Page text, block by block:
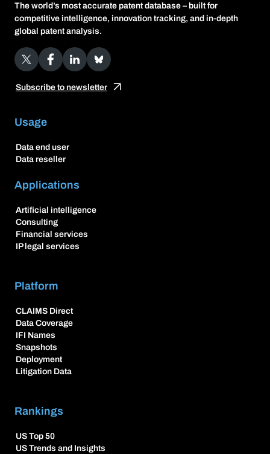
The world’s most accurate patent database – built for
competitive intelligence, innovation tracking, and in-depth
global patent analysis.
X Facebook LinkedIn Bluesky
Subscribe to newsletter
Usage
Data end user
Data reseller
Applications
Artificial intelligence
Consulting
Financial services
IP legal services
Platform
CLAIMS Direct
Data Coverage
IFI Names
Snapshots
Deployment
Litigation Data
Rankings
US Top 50
US Trends and Insights